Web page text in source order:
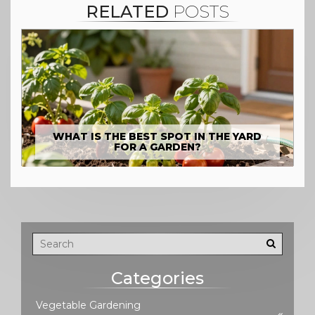
RELATED POSTS
WHAT IS THE BEST SPOT IN THE YARD
FOR A GARDEN?
Categories
Vegetable Gardening